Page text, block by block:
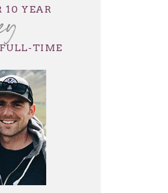
10 YEAR
TIME